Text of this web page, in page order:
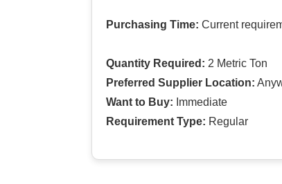
Purchasing Time: Current
Quantity Required: 2 Metric Ton
Preferred Supplier Location:
Want to Buy: Immediate
Requirement Type: Regular